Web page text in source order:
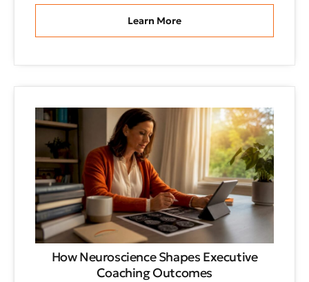
Learn More
How Neuroscience Shapes Executive
Coaching Outcomes